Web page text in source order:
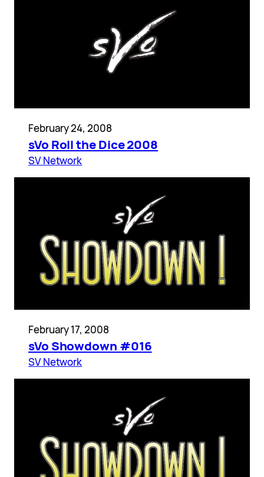
February 24, 2008
sVo Roll the Dice 2008
SV Network
February 17, 2008
sVo Showdown #016
SV Network